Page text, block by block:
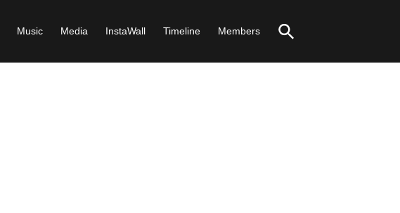
Music Media InstaWall Timeline Members